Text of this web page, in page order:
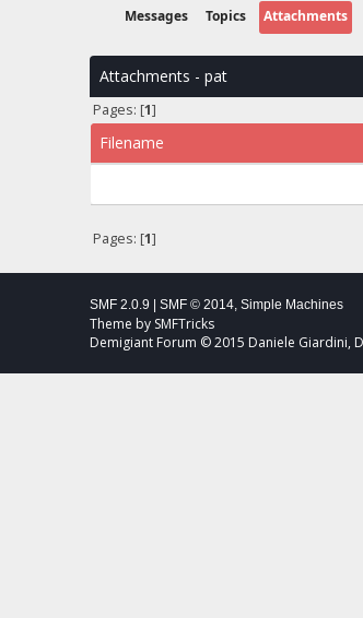
Messages Topics Attachments
Attachments - pat
Pages: [1]
Filename
Pages: [1]
SMF 2.0.9 |SMF © 2014 ,Simple Machines
Theme by SMFTricks
Demigiant Forum © 2015 Daniele Giardini,